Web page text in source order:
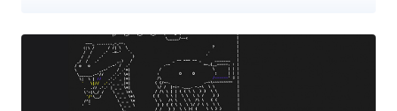
sophisticated quantum attacks, PQ3 is the first messaging protocol
to reach what we call Level 3 security — providing protocol
protections that surpass those in all other widely deployed
messaging apps," Apple said . The iPhone maker described the